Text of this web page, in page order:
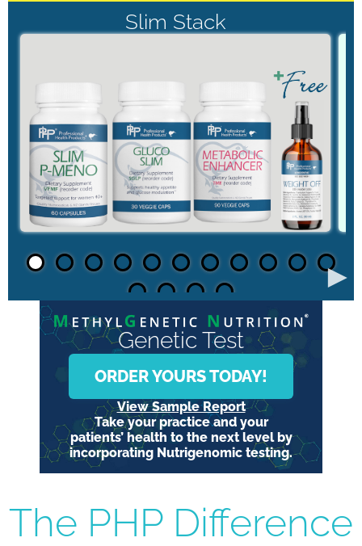
Slim Stack
►
Genetic Test
ORDER YOURS TODAY!
View Sample Report
Take your practice and your
patients’ health to the next level by
incorporating Nutrigenomic testing.
The PHP Difference